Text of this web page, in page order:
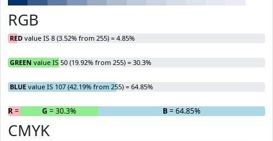
RGB
RED value IS 8 (3.52% from 255) = 4.85%
GREEN value IS 50 (19.92% from 255) = 30.3%
BLUE value IS 107 (42.19% from 255) = 64.85%
R= 4.85% G = 30.3% B= 64.85%
CMYK